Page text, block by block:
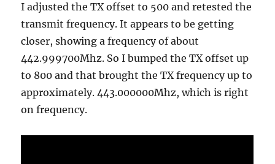
I adjusted the TX offset to 500 and retested the
transmit frequency. It appears to be getting
closer, showing a frequency of about
442.999700Mhz. So I bumped the TX offset up
to 800 and that brought the TX frequency up to
approximately. 443.000000Mhz, which is right
on frequency.